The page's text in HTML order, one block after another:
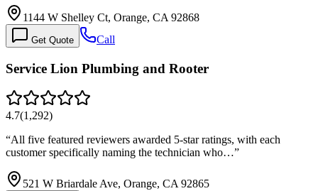
1144 W Shelley Ct, Orange, CA 92868
Get Quote Call
Service Lion Plumbing and Rooter
4.7(1,292)
“All five featured reviewers awarded 5-star ratings, with each
customer specifically naming the technician who…”
521 W Briardale Ave, Orange, CA 92865